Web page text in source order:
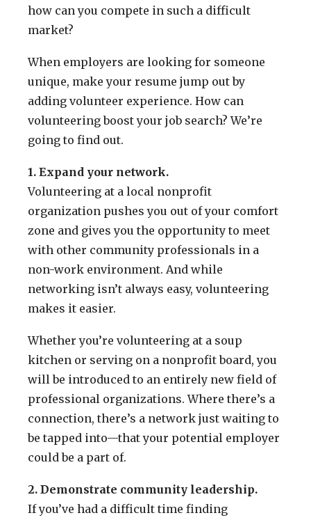
how can you compete in such a difficult
market?
When employers are looking for someone
unique, make your resume jump out by
adding volunteer experience. How can
volunteering boost your job search? We’re
going to find out.
1. Expand your network.
Volunteering at a local nonprofit
organization pushes you out of your comfort
zone and gives you the opportunity to meet
with other community professionals in a
non-work environment. And while
networking isn’t always easy, volunteering
makes it easier.
Whether you’re volunteering at a soup
kitchen or serving on a nonprofit board, you
will be introduced to an entirely new field of
professional organizations. Where there’s a
connection, there’s a network just waiting to
be tapped into—that your potential employer
could be a part of.
2. Demonstrate community leadership.
If you’ve had a difficult time finding